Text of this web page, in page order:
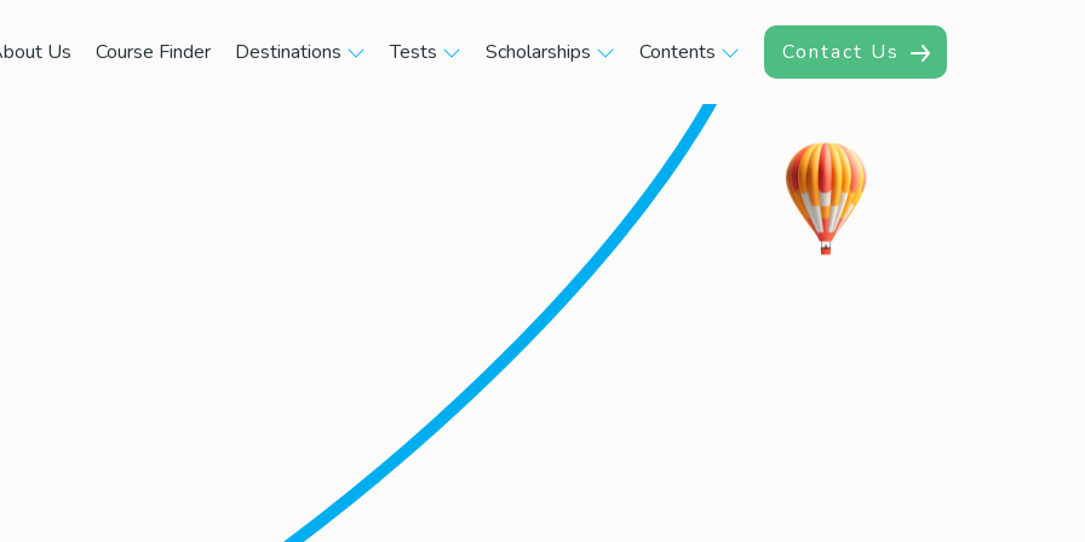
Us Course Finder Destinations Tests Scholarships Contents Contact Us